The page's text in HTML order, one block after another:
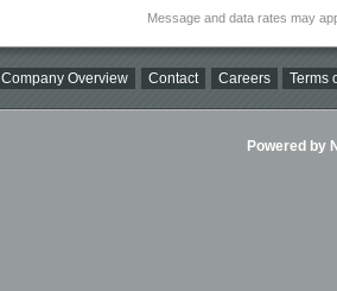
Message and data rates may
Company Overview Contact Careers Terms
Powered by